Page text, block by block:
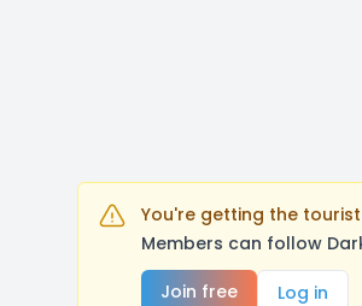
You're getting the
Members can follow
Join free
Log in